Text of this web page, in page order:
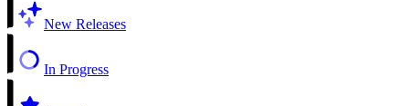
New Releases
In Progress